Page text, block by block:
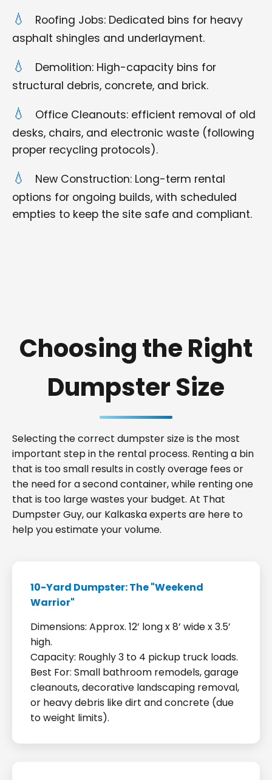
Roofing Jobs: Dedicated bins for heavy
asphalt shingles and underlayment.
Demolition: High-capacity bins for
structural debris, concrete, and brick.
Office Cleanouts: efficient removal of old
desks, chairs, and electronic waste (following
proper recycling protocols).
New Construction: Long-term rental
options for ongoing builds, with scheduled
empties to keep the site safe and compliant.
Choosing the Right
Dumpster Size
Selecting the correct dumpster size is the most
important step in the rental process. Renting a bin
that is too small results in costly overage fees or
the need for a second container, while renting one
that is too large wastes your budget. At That
Dumpster Guy, our Kalkaska experts are here to
help you estimate your volume.
10-Yard Dumpster: The "Weekend
Warrior"
Dimensions: Approx. 12’ long x 8’ wide x 3.5’
high.
Capacity: Roughly 3 to 4 pickup truck loads.
Best For: Small bathroom remodels, garage
cleanouts, decorative landscaping removal,
or heavy debris like dirt and concrete (due
to weight limits).